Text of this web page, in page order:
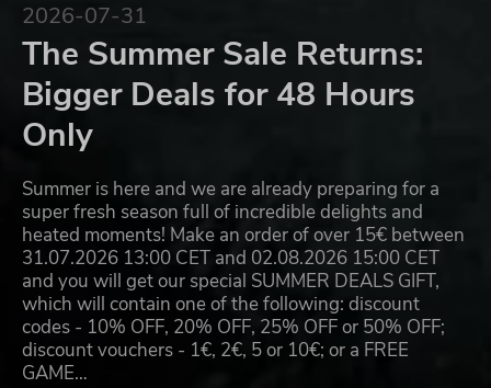
2026-07-31
The Summer Sale Returns:
Bigger Deals for 48 Hours
Only
Summer is here and we are already preparing for a
super fresh season full of incredible delights and
heated moments! Make an order of over 15€ between
31.07.2026 13:00 CET and 02.08.2026 15:00 CET
and you will get our special SUMMER DEALS GIFT,
which will contain one of the following: discount
codes - 10% OFF, 20% OFF, 25% OFF or 50% OFF;
discount vouchers - 1€, 2€, 5 or 10€; or a FREE
GAME…